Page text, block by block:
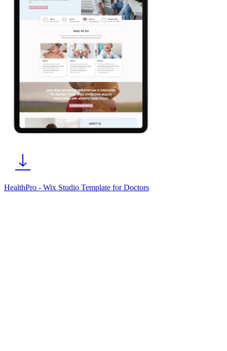
HealthPro - Wix Studio Template for Doctors